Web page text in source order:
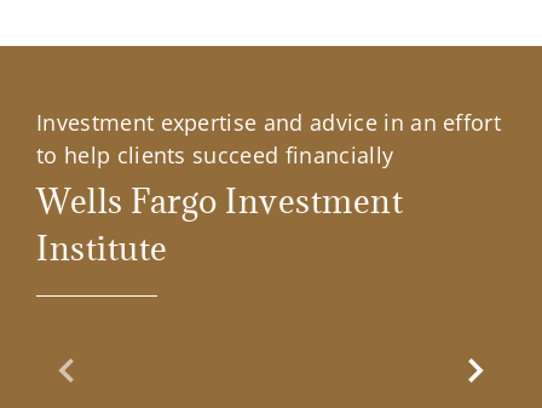
Investment expertise and advice in an effort
to help clients succeed financially
Wells Fargo Investment
Institute
Previous Slide Next